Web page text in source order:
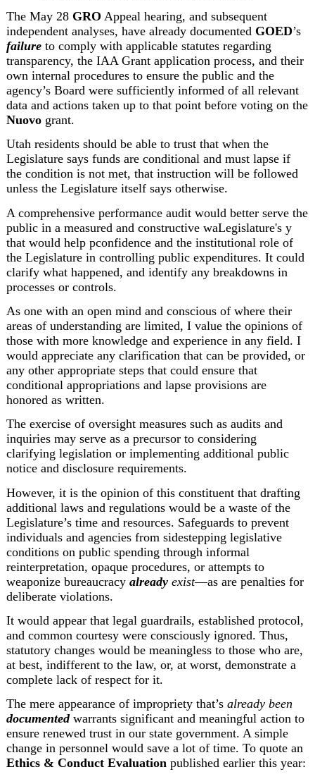
The May 28 GRO Appeal hearing, and subsequent
independent analyses, have already documented GOED
’s
failure to comply with applicable statutes regarding
transparency, the IAA Grant application process, and their
own internal procedures to ensure the public and the
agency’s Board were sufficiently informed of all relevant
data and actions taken up to that point before voting on the
Nuovo grant.
Utah residents should be able to trust that when the
Legislature says funds are conditional and must lapse if
the condition is not met, that instruction will be followed
unless the Legislature itself says otherwise.
A comprehensive performance audit would better serve the
public in a measured and constructive waLegislature's y
that would help pconfidence and the institutional role of
the Legislature in controlling public expenditures. It could
clarify what happened, and identify any breakdowns in
processes or controls.
As one with an open mind and conscious of where their
areas of understanding are limited, I value the opinions of
those with more knowledge and experience in any field. I
would appreciate any clarification that can be provided, or
any other appropriate steps that could ensure that
conditional appropriations and lapse provisions are
honored as written.
The exercise of oversight measures such as audits and
inquiries may serve as a precursor to considering
clarifying legislation or implementing additional public
notice and disclosure requirements.
However, it is the opinion of this constituent that drafting
additional laws and regulations would be a waste of the
Legislature’s time and resources. Safeguards to prevent
individuals and agencies from sidestepping legislative
conditions on public spending through informal
reinterpretation, opaque procedures, or attempts to
weaponize bureaucracy already exist—as are penalties for
deliberate violations.
It would appear that legal guardrails, established protocol,
and common courtesy were consciously ignored. Thus,
statutory changes would be meaningless to those who are,
at best, indifferent to the law, or, at worst, demonstrate a
complete lack of respect for it.
The mere appearance of impropriety that’s
documented warrants significant and meaningful action to
ensure renewed trust in our state government. A simple
change in personnel would save a lot of time. To quote an
Ethics & Conduct Evaluation published earlier this year: